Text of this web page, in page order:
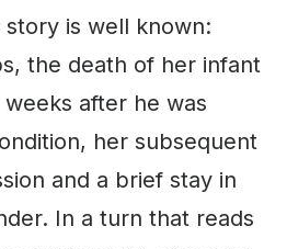
story is well known:
the death of her infant
after he was
her subsequent
and a brief stay in
In a turn that reads